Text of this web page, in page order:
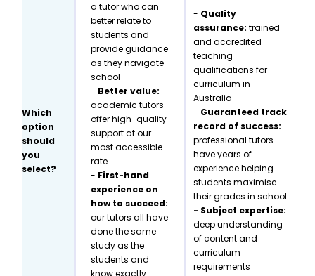
Which
option
should
you
select?
a tutor who can
better relate to
students and
provide guidance
as they navigate
school
- Better value:
academic tutors
offer high-quality
support at our
most accessible
rate
- First-hand
experience on
how to succeed:
our tutors all have
done the same
study as the
students and
know exactly
- Quality
assurance: trained
and accredited
teaching
qualifications for
curriculum in
Australia
- Guaranteed track
record of success:
professional tutors
have years of
experience helping
students maximise
their grades in school
- Subject expertise:
deep understanding
of content and
curriculum
requirements